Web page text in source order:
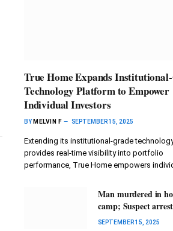
True Home Expands
Technology Platform to Empower
Individual Investors
BY MELVIN F SEPTEMBER 15, 2025
Extending its institutional-grade
provides real-time visibility into portfolio
performance, True Home empowers
Man murdered in
camp; Suspect
SEPTEMBER 15, 2025